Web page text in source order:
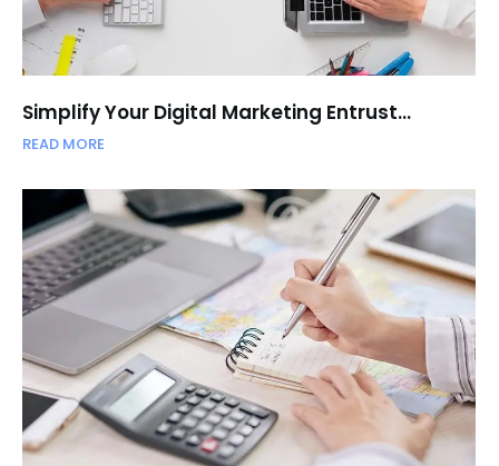
Simplify Your Digital Marketing Entrust…
READ MORE